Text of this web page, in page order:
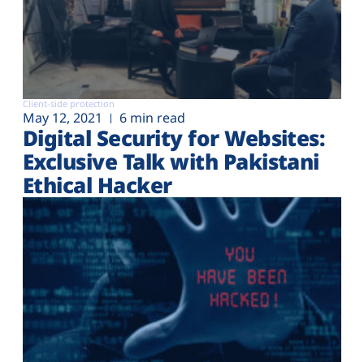
Client-side protection
May 12, 2021 6 min read
Digital Security for Websites:
Exclusive Talk with Pakistani
Ethical Hacker